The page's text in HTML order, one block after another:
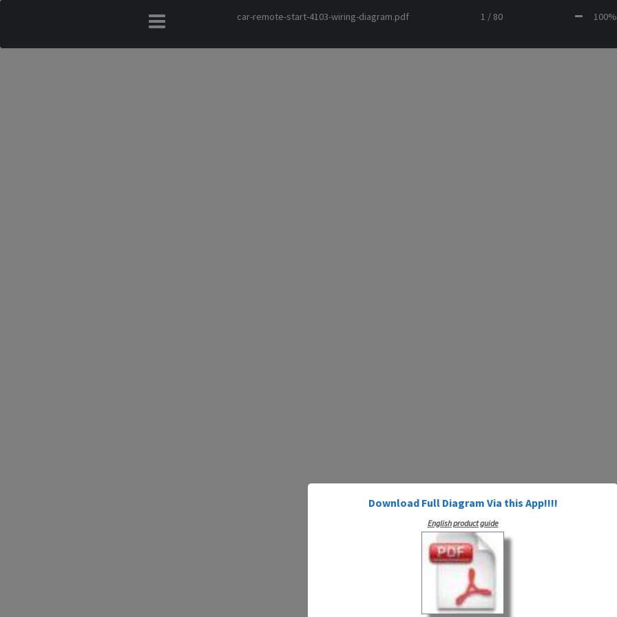
car-remote-start-4103-wiring-diagram.pdf 1 / 80
Download Full Diagram Via this App!!!!
English product guide